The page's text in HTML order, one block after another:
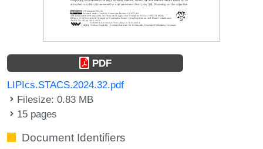
PDF
LIPIcs.STACS.2024.32.pdf
Filesize: 0.83 MB
15 pages
Document Identifiers